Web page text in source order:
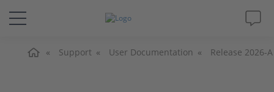
Solutions & Products
Support User Documentation Release 2026-A